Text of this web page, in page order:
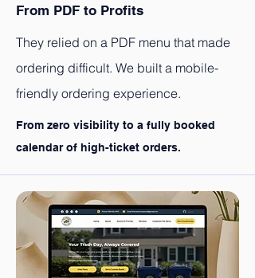
From PDF to Profits
They relied on a PDF menu that made
ordering difficult. We built a mobile-
friendly ordering experience.
From zero visibility to a fully booked
calendar of high-ticket orders.